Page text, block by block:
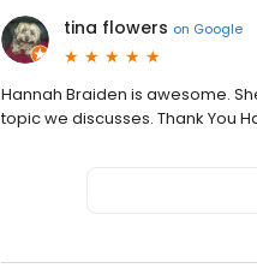
tina flowers on Google
Hannah Braiden is awesome.
topic we discusses. Thank You